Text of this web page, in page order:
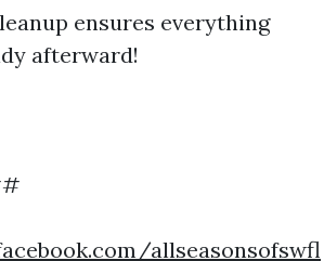
ensures everything
afterward!
allseasonsofswfl